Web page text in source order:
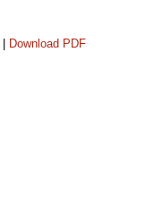
Download PDF